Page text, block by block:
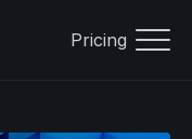
Pricing